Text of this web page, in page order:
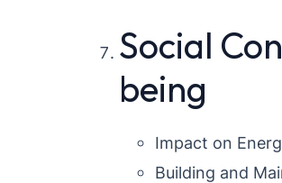
Social
being
Impact on
Building and